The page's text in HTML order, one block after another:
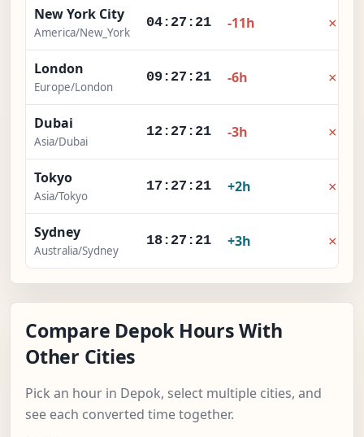
New York City
America/New_York
04:27:21 -11h ×
London
Europe/London
09:27:21 -6h ×
Dubai
Asia/Dubai
12:27:21 -3h ×
Tokyo
Asia/Tokyo
17:27:21 +2h ×
Sydney
Australia/Sydney
18:27:21 +3h ×
Compare Depok Hours With
Other Cities
Pick an hour in Depok, select multiple cities, and
see each converted time together.